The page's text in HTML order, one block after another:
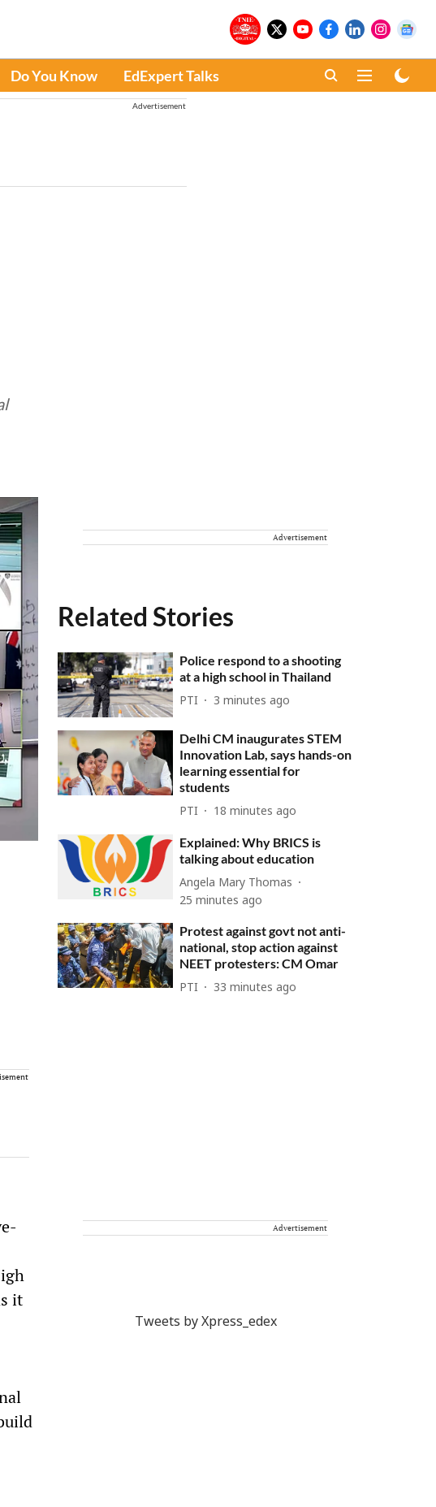
Do You Know EdExpert Talks
Advertisement
it
Advertisement
Related Stories
Police respond to a shooting
at a high school in Thailand
PTI 3 minutes ago
Delhi CM inaugurates STEM
Innovation Lab, says hands-on
learning essential for
students
PTI 18 minutes ago
Explained: Why BRICS is
talking about education
Angela Mary Thomas
25 minutes ago
Protest against govt not anti-
national, stop action against
NEET protesters: CM Omar
PTI 33 minutes ago
Advertisement
Tweets by Xpress_edex